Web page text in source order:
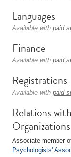
Languages
Available with paid
Finance
Available with paid
Registrations
Available with paid
Relations
Organizations
Associate member
Psychologists'